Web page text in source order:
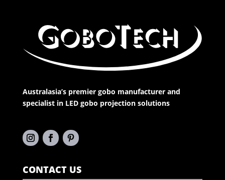
Australasia’s premier gobo manufacturer and
specialist in LED gobo projection solutions
CONTACT US